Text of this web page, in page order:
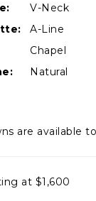
V-Neck
A-Line
Chapel
Natural
are available
at $1,600